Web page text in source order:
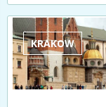
KRAKOW